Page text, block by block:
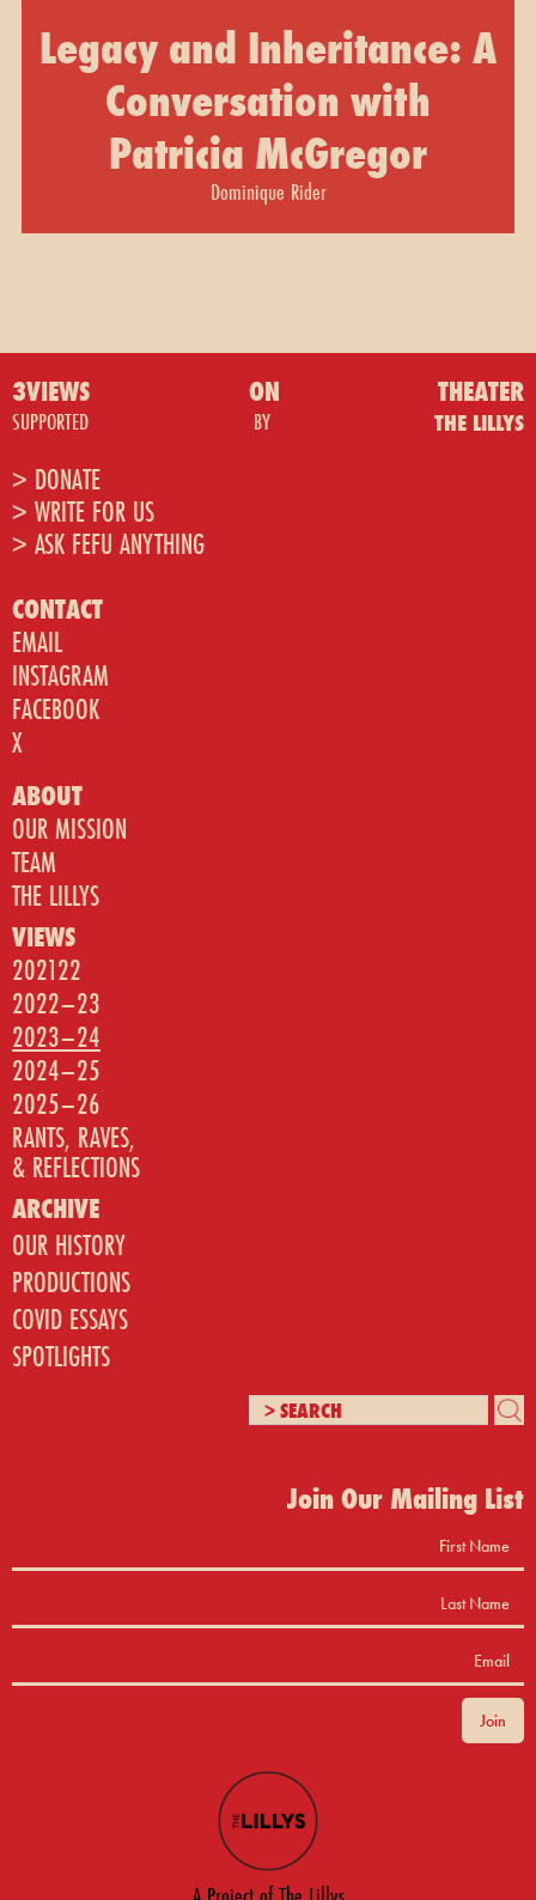
Legacy and Inheritance: A
Conversation with
Patricia McGregor
Dominique Rider
3VIEWS ON THEATER
SUPPORTED BY THE LILLYS
> DONATE
> WRITE FOR US
> ASK FEFU ANYTHING
CONTACT
EMAIL
INSTAGRAM
FACEBOOK
X
ABOUT
OUR MISSION
TEAM
THE LILLYS
VIEWS
202122
2022–23
2023–24
2024–25
2025–26
RANTS, RAVES,
& REFLECTIONS
ARCHIVE
OUR HISTORY
PRODUCTIONS
COVID ESSAYS
SPOTLIGHTS
Join Our Mailing List